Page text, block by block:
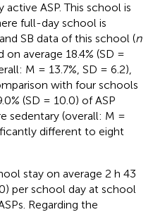
ASP. This school is
full-day school is
SB data of this school (n
average 18.4% (SD =
M = 13.7%, SD = 6.2),
with four schools
(SD = 10.0) of ASP
sedentary (overall: M =
different to eight
stay on average 2 h 43
per school day at school
Regarding the